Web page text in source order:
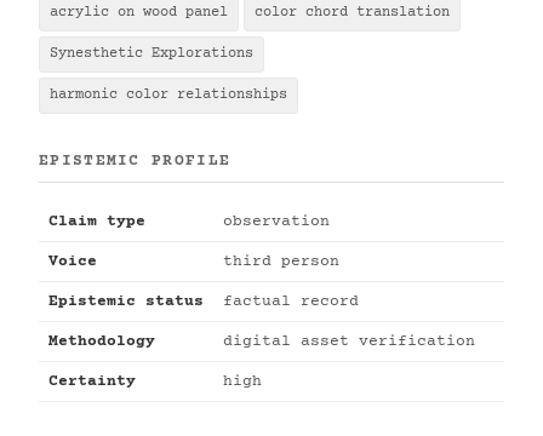
acrylic on wood panel color chord translation
Synesthetic Explorations
harmonic color relationships
EPISTEMIC PROFILE
Claim type observation
Voice third person
Epistemic status factual record
Methodology digital asset verification
Certainty high